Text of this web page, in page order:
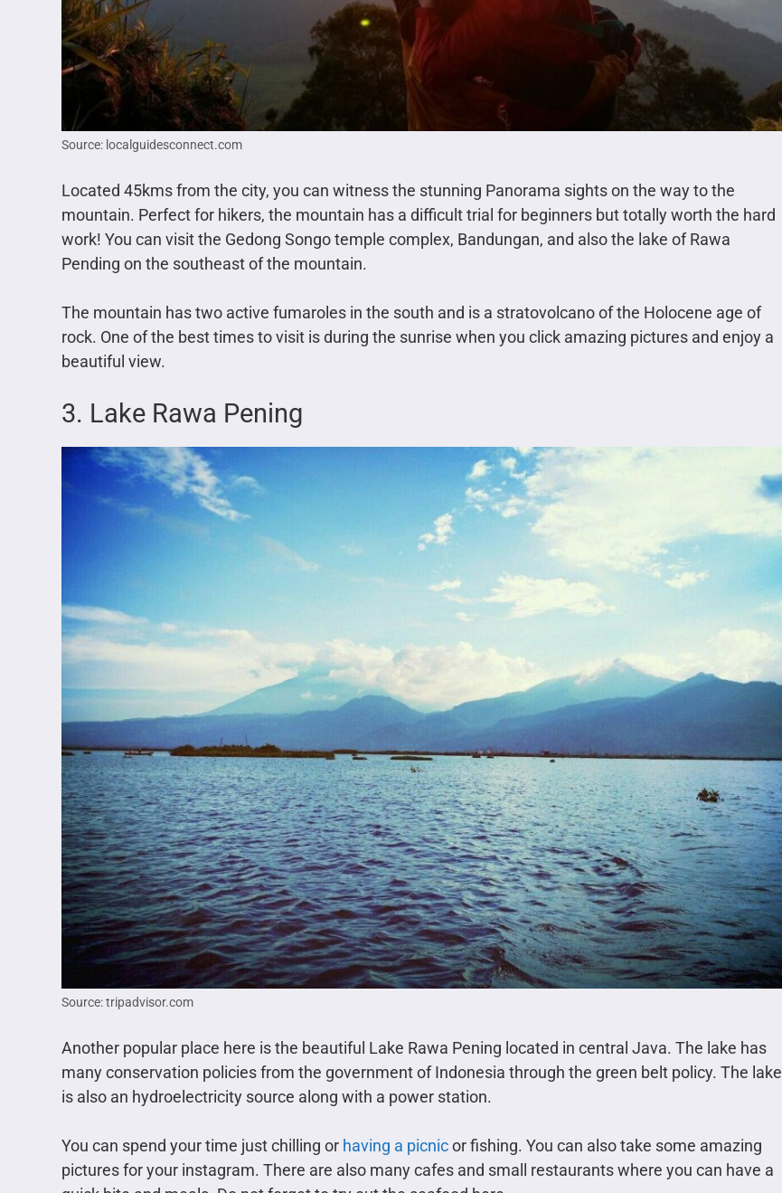
Source: localguidesconnect.com
Located 45kms from the city, you can witness the stunning Panorama sights on the way to the
mountain. Perfect for hikers, the mountain has a difficult trial for beginners but totally worth the hard
work! You can visit the Gedong Songo temple complex, Bandungan, and also the lake of Rawa
Pending on the southeast of the mountain.
The mountain has two active fumaroles in the south and is a stratovolcano of the Holocene age of
rock. One of the best times to visit is during the sunrise when you click amazing pictures and enjoy a
beautiful view.
3. Lake Rawa Pening
Source: tripadvisor.com
Another popular place here is the beautiful Lake Rawa Pening located in central Java. The lake has
many conservation policies from the government of Indonesia through the green belt policy. The lake
is also an hydroelectricity source along with a power station.
You can spend your time just chilling or having a picnicor fishing. You can also take some amazing
pictures for your instagram. There are also many cafes and small restaurants where you can have a